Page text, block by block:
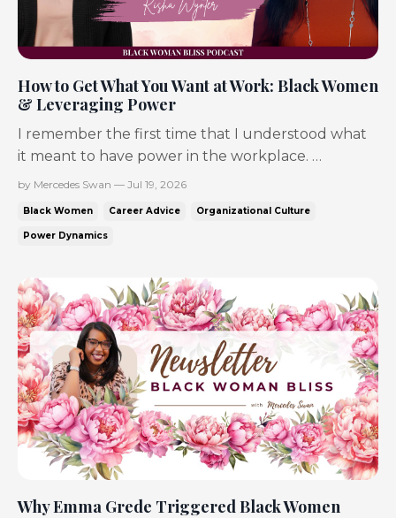
How to Get What You Want at Work: Black Women
& Leveraging Power
I remember the first time that I understood what
it meant to have power in the workplace.
Ironically, I was a 20-something HR coordinator
lot of informal power in the workplace and held
by Mercedes Swan — Jul 19, 2026
Black Women Career Advice Organizational Culture
Power Dynamics
Why Emma Grede Triggered Black Women